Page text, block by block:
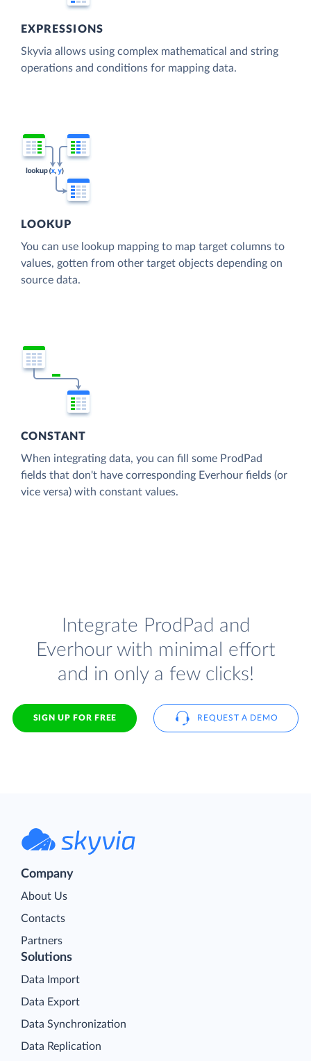
EXPRESSIONS
Skyvia allows using complex mathematical and string
operations and conditions for mapping data.
LOOKUP
You can use lookup mapping to map target columns to
values, gotten from other target objects depending on
source data.
CONSTANT
When integrating data, you can fill some ProdPad
fields that don't have corresponding Everhour fields (or
vice versa) with constant values.
Integrate ProdPad and
Everhour with minimal effort
and in only a few clicks!
SIGN UP FOR FREE REQUEST A DEMO
Company
About Us
Contacts
Partners
Solutions
Data Import
Data Export
Data Synchronization
Data Replication